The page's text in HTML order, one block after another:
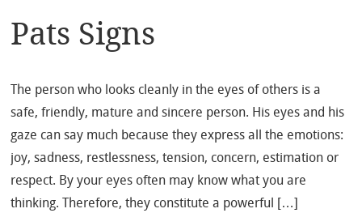
Pats Signs
The person who looks cleanly in the eyes of others is a
safe, friendly, mature and sincere person. His eyes and his
gaze can say much because they express all the emotions:
joy, sadness, restlessness, tension, concern, estimation or
respect. By your eyes often may know what you are
thinking. Therefore, they constitute a powerful […]